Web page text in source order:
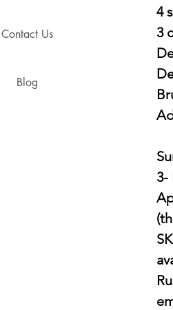
Contact Us
Blog
4
3
3-